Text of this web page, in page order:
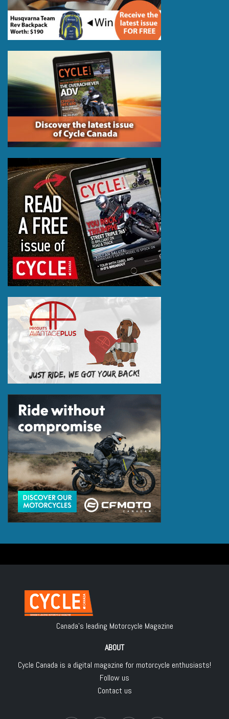
Canada's leading Motorcycle Magazine
ABOUT
Cycle Canada is a digital magazine for motorcycle enthusiasts!
Follow us
Contact us